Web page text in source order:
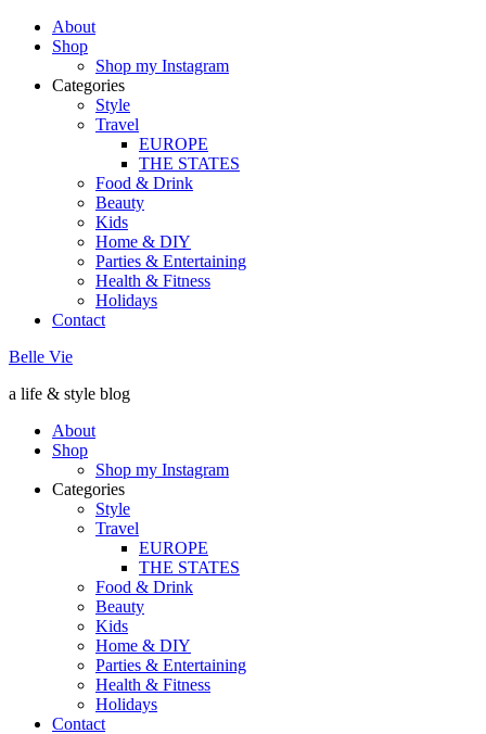
About
Shop
Shop my Instagram
Categories
Style
Travel
EUROPE
THE STATES
Food & Drink
Beauty
Kids
Home & DIY
Parties & Entertaining
Health & Fitness
Holidays
Contact
Belle Vie
a life & style blog
About
Shop
Shop my Instagram
Categories
Style
Travel
EUROPE
THE STATES
Food & Drink
Beauty
Kids
Home & DIY
Parties & Entertaining
Health & Fitness
Holidays
Contact